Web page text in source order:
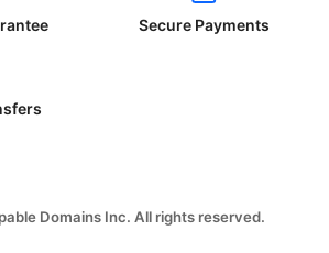
Secure Payments
Domains Inc. All rights reserved.